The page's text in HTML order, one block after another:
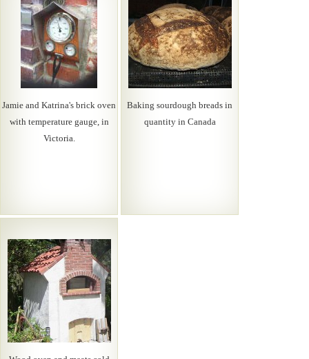
Jamie and Katrina's brick oven
with temperature gauge, in
Victoria.
Baking sourdough breads in
quantity in Canada